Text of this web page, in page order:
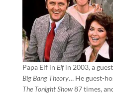
Papa Elf in Elfin 2003, a
Big Bang Theory… He guest-
The Tonight Show87 times,